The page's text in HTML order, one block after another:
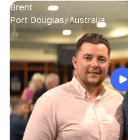
Brent
Port Douglas, Australia